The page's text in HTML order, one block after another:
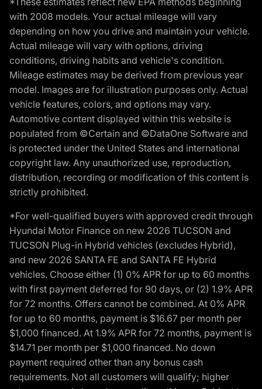
with 2008 models. Your actual mileage will vary
depending on how you drive and maintain your vehicle.
Actual mileage will vary with options, driving
conditions, driving habits and vehicle's condition.
Mileage estimates may be derived from previous year
model. Images are for illustration purposes only. Actual
vehicle features, colors, and options may vary.
Automotive content displayed within this website is
populated from ©Certain and ©DataOne Software and
is protected under the United States and international
copyright law. Any unauthorized use, reproduction,
distribution, recording or modification of this content is
strictly prohibited.
*For well-qualified buyers with approved credit through
Hyundai Motor Finance on new 2026 TUCSON and
TUCSON Plug-in Hybrid vehicles (excludes Hybrid),
and new 2026 SANTA FE and SANTA FE Hybrid
vehicles. Choose either (1) 0% APR for up to 60 months
with first payment deferred for 90 days, or (2) 1.9% APR
for 72 months. Offers cannot be combined. At 0% APR
for up to 60 months, payment is $16.67 per month per
$1,000 financed. At 1.9% APR for 72 months, payment is
$14.71 per month per $1,000 financed. No down
payment required other than any bonus cash
requirements. Not all customers will qualify; higher